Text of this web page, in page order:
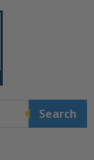
Search